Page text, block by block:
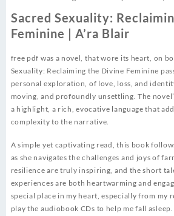
Sacred Sexuality:
Feminine | A’ra Blair
free pdf was a novel, that wore its heart, on
Sexuality: Reclaiming the Divine Feminine
personal exploration, of love, loss, and
moving, and profoundly unsettling. The
a highlight, a rich, evocative language that
complexity to the narrative.
A simple yet captivating read, this book
as she navigates the challenges and joys of
resilience are truly inspiring, and the short
experiences are both heartwarming and
special place in my heart, especially from my
play the audiobook CDs to help me fall